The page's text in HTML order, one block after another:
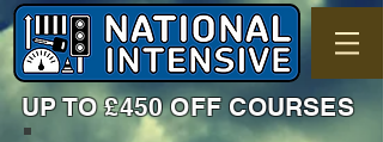
UP TO £450 OFF COURSES